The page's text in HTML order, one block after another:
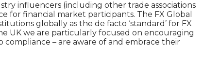
influencers (including other trade associations
financial market participants. The FX Global
globally as the de facto ‘standard’ for FX
UK we are particularly focused on encouraging
– are aware of and embrace their